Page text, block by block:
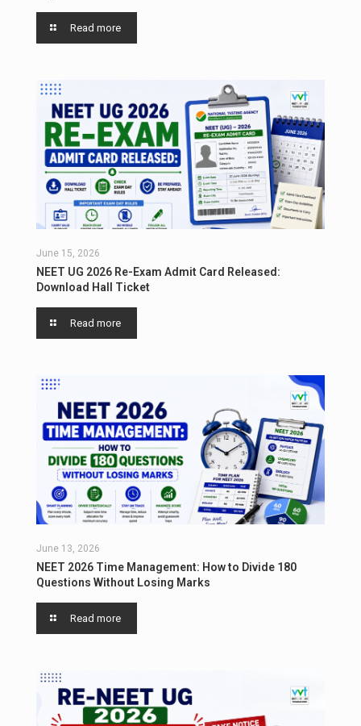
Read more
June 15, 2026
NEET UG 2026 Re-Exam Admit Card Released:
Download Hall Ticket
Read more
June 13, 2026
NEET 2026 Time Management: How to Divide 180
Questions Without Losing Marks
Read more